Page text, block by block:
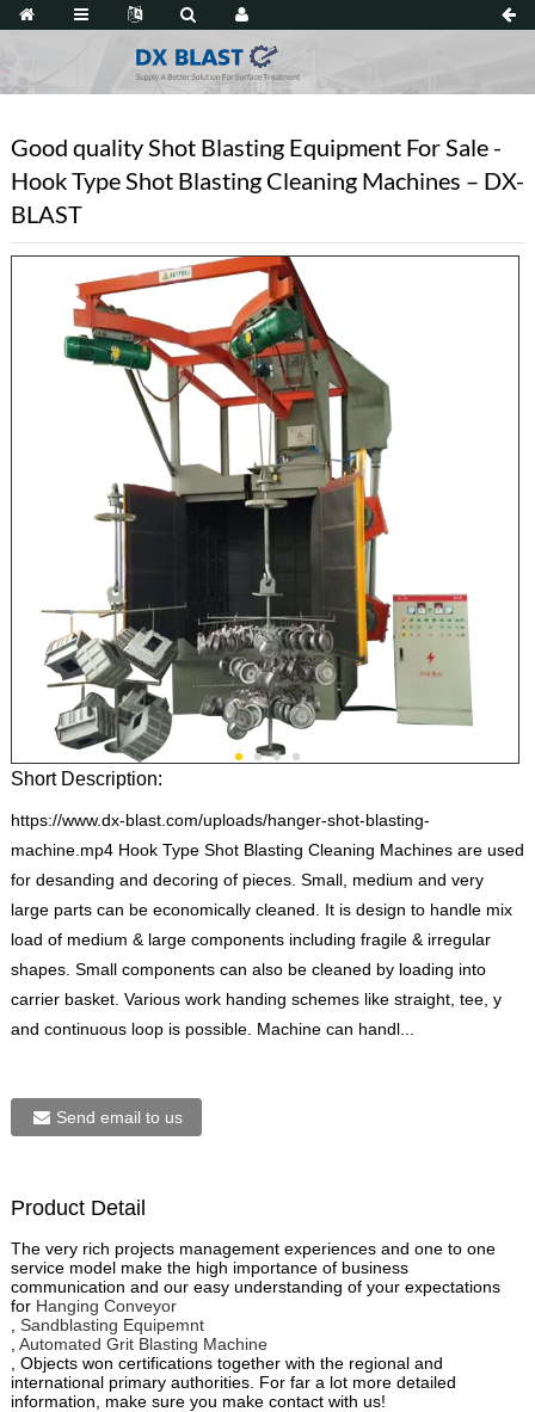
Good quality Shot Blasting Equipment For Sale -
Hook Type Shot Blasting Cleaning Machines – DX-
BLAST
Short Description:
https://www.dx-blast.com/uploads/hanger-shot-blasting-
machine.mp4 Hook Type Shot Blasting Cleaning Machines are used
for desanding and decoring of pieces. Small, medium and very
large parts can be economically cleaned. It is design to handle mix
load of medium & large components including fragile & irregular
shapes. Small components can also be cleaned by loading into
carrier basket. Various work handing schemes like straight, tee, y
and continuous loop is possible. Machine can handl...
Send email to us
Product Detail
The very rich projects management experiences and one to one
service model make the high importance of business
communication and our easy understanding of your expectations
for Hanging Conveyor
Sandblasting Equipemnt
Automated Grit Blasting Machine
, Objects won certifications together with the regional and
international primary authorities. For far a lot more detailed
information, make sure you make contact with us!